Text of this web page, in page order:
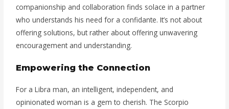
companionship and collaboration finds solace in a partner
who understands his need for a confidante. It’s not about
offering solutions, but rather about offering unwavering
encouragement and understanding.
Empowering the Connection
For a Libra man, an intelligent, independent, and
opinionated woman is a gem to cherish. The Scorpio